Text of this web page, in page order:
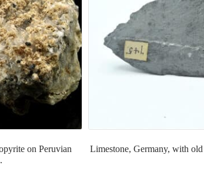
on Peruvian
Limestone, Germany, with